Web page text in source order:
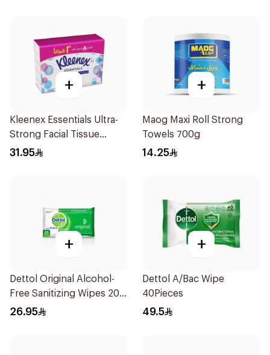
+
Kleenex Essentials Ultra-
Strong Facial Tissue
10x130 Sheets
31.95
+
Maog Maxi Roll Strong
Towels 700g
14.25
+
Dettol Original Alcohol-
Free Sanitizing Wipes 20
Pieces
26.95
+
Dettol A/Bac Wipe
40Pieces
49.5